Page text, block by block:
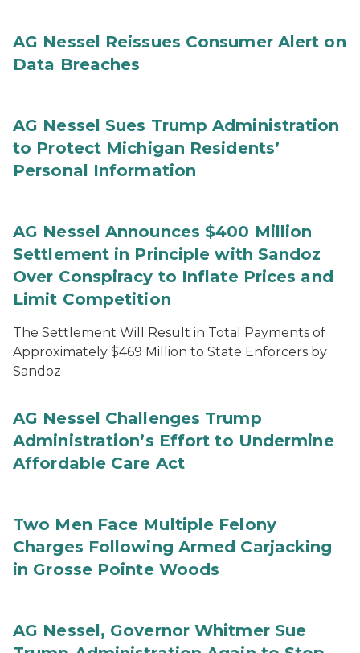
AG Nessel Reissues Consumer Alert on
Data Breaches
AG Nessel Sues Trump Administration
to Protect Michigan Residents’
Personal Information
AG Nessel Announces $400 Million
Settlement in Principle with Sandoz
Over Conspiracy to Inflate Prices and
Limit Competition
The Settlement Will Result in Total Payments of
Approximately $469 Million to State Enforcers by
Sandoz
AG Nessel Challenges Trump
Administration’s Effort to Undermine
Affordable Care Act
Two Men Face Multiple Felony
Charges Following Armed Carjacking
in Grosse Pointe Woods
AG Nessel, Governor Whitmer Sue